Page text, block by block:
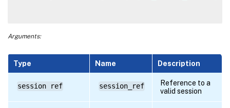
Arguments:
Type Name Description
session ref session_ref
Reference to a
valid session